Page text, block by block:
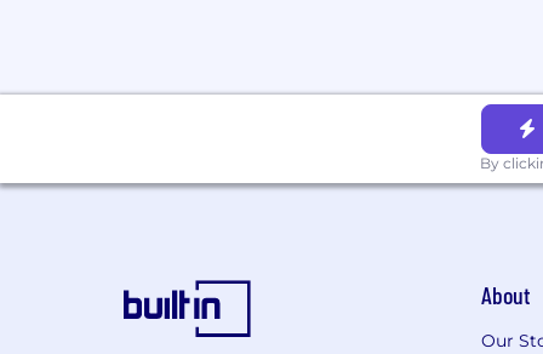
our hiring process. All data processing
with local data protection laws,
information is handled securely andBy
About
Our